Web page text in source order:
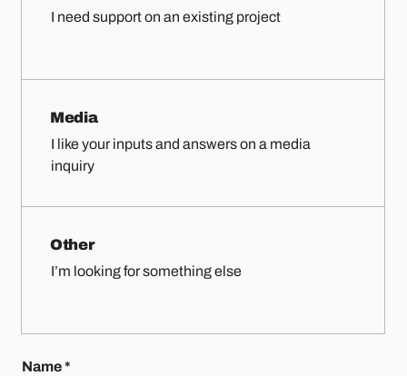
I need support on an existing project
Media
I like your inputs and answers on a media
inquiry
Other
I’m looking for something else
Name*